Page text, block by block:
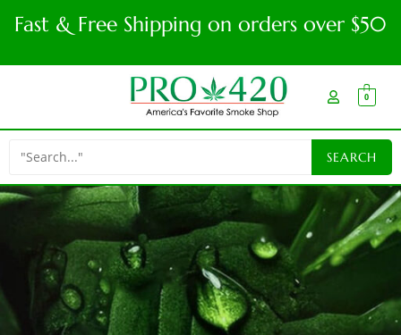
Fast & Free Shipping on orders over $50
0